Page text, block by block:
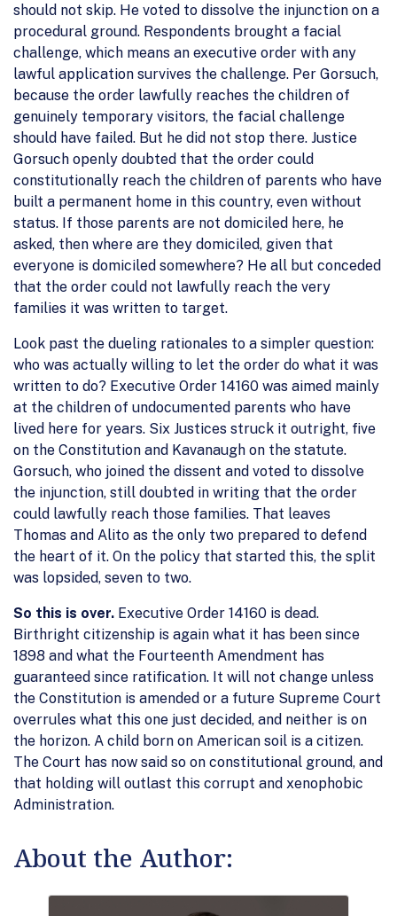
should not skip. He voted to dissolve the injunction on a
procedural ground. Respondents brought a facial
challenge, which means an executive order with any
lawful application survives the challenge. Per Gorsuch,
because the order lawfully reaches the children of
genuinely temporary visitors, the facial challenge
should have failed. But he did not stop there. Justice
Gorsuch openly doubted that the order could
constitutionally reach the children of parents who have
built a permanent home in this country, even without
status. If those parents are not domiciled here, he
asked, then where are they domiciled, given that
everyone is domiciled somewhere? He all but conceded
that the order could not lawfully reach the very
families it was written to target.
Look past the dueling rationales to a simpler question:
who was actually willing to let the order do what it was
written to do? Executive Order 14160 was aimed mainly
at the children of undocumented parents who have
lived here for years. Six Justices struck it outright, five
on the Constitution and Kavanaugh on the statute.
Gorsuch, who joined the dissent and voted to dissolve
the injunction, still doubted in writing that the order
could lawfully reach those families. That leaves
Thomas and Alito as the only two prepared to defend
the heart of it. On the policy that started this, the split
was lopsided, seven to two.
So this is over. Executive Order 14160 is dead.
Birthright citizenship is again what it has been since
1898 and what the Fourteenth Amendment has
guaranteed since ratification. It will not change unless
the Constitution is amended or a future Supreme Court
overrules what this one just decided, and neither is on
the horizon. A child born on American soil is a citizen.
The Court has now said so on constitutional ground, and
that holding will outlast this corrupt and xenophobic
Administration.
About the Author: